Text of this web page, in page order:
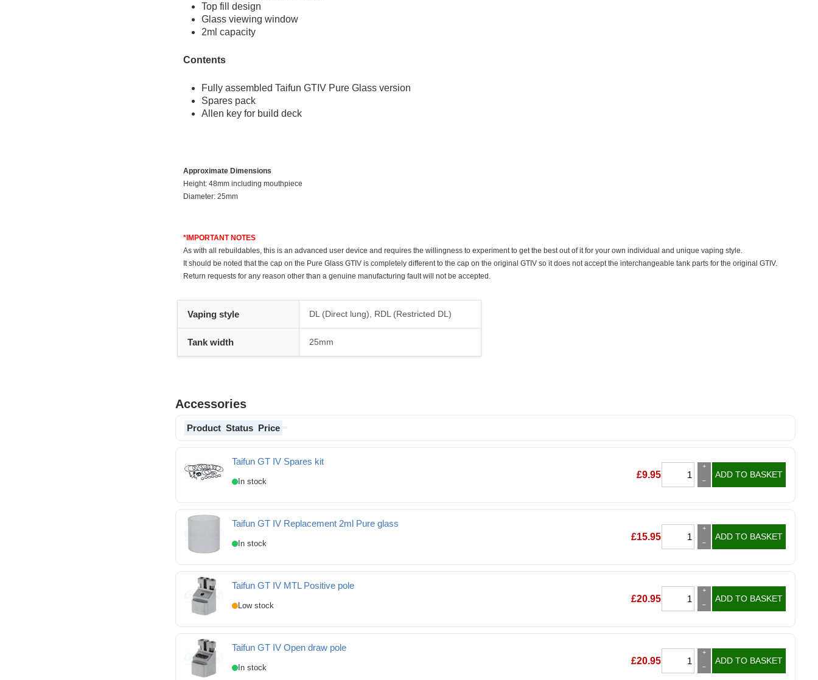
Top fill design
Glass viewing window
2ml capacity
Contents
Fully assembled Taifun GTIV Pure Glass version
Spares pack
Allen key for build deck
Approximate Dimensions
Height: 48mm including mouthpiece
Diameter: 25mm
*IMPORTANT NOTES
As with all rebuildables, this is an advanced user device and requires the willingness to experiment to get the best out of it for your own individual and unique vaping style.
It should be noted that the cap on the Pure Glass GTIV is completely different to the cap on the original GTIV so it does not accept the interchangeable tank parts for the original GTIV.
Return requests for any reason other than a genuine manufacturing fault will not be accepted.
Vaping style DL (Direct lung), RDL (Restricted DL)
Tank width 25mm
Accessories
Product Status Price
Taifun GT IV Spares kit
Taifun GT IV Spares kit
£9.95
+
–
ADD TO BASKET
Taifun GT IV Replacement 2ml Pure glass
Taifun GT IV Replacement 2ml Pure glass
£15.95
+
–
ADD TO BASKET
Taifun GT IV MTL Positive pole
Taifun GT IV MTL Positive pole
£20.95
+
–
ADD TO BASKET
Taifun GT IV Open draw pole
£20.95
+
–
ADD TO BASKET